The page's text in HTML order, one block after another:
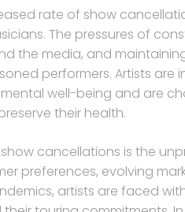
rate of show
The pressures of
the media, and
performers. Artists are
well-being and are
their health.
cancellations is the
preferences, evolving
artists are faced